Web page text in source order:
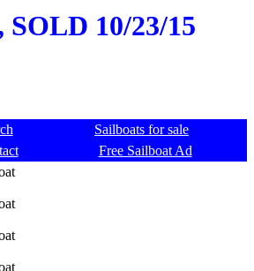
10/23/15
Sailboats for sale
Free Sailboat Ad